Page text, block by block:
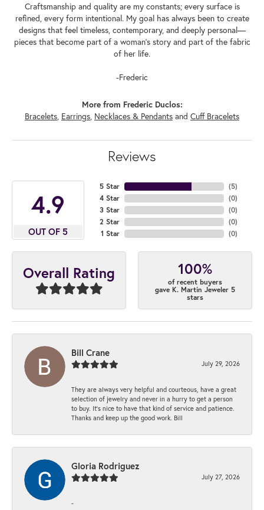
Craftsmanship and quality are my constants; every surface is
refined, every form intentional. My goal has always been to create
designs that feel timeless, contemporary, and deeply personal—
pieces that become part of a woman's story and part of the fabric
of her life.
-Frederic
More from Frederic Duclos:
Bracelets, Earrings, Necklaces & Pendants and Cuff Bracelets
Reviews
4.9
OUT OF 5
5 Star
4 Star
3 Star
2 Star
1 Star
(5)
(0)
(0)
(0)
(0)
Overall Rating 100%
of recent buyers
gave K. Martin Jeweler 5
stars
Bill Crane
July 29, 2026
They are always very helpful and courteous, have a great
selection of jewelry and never in a hurry to get a person
to buy. It’s nice to have that kind of service and patience.
Thanks and keep up the good work. Bill
Gloria Rodriguez
July 27, 2026
-